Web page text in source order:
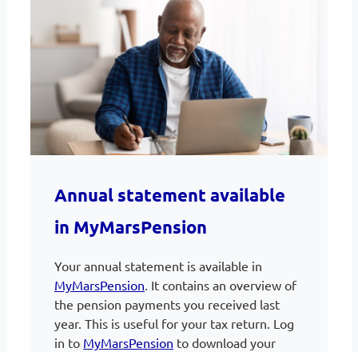
Annual statement available
in MyMarsPension
Your annual statement is available in
MyMarsPension . It contains an overview of
the pension payments you received last
year. This is useful for your tax return. Log
in to MyMarsPension to download your